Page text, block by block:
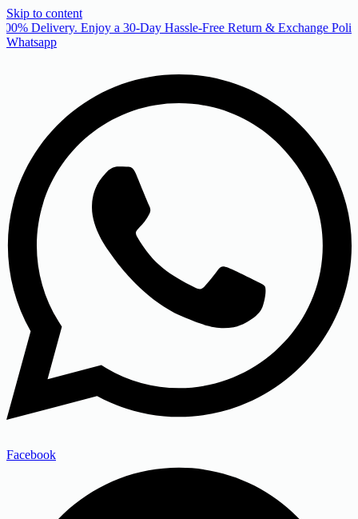
Skip to content
Delivery. Enjoy a 30-Day Hassle-Free Return & Exchange
Whatsapp
Facebook